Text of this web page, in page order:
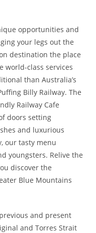
opportunities and
your legs out the
destination the place
world-class services
than Australia’s
Billy Railway. The
Railway Cafe
doors setting
and luxurious
our tasty menu
youngsters. Relive the
discover the
Blue Mountains
and present
and Torres Strait